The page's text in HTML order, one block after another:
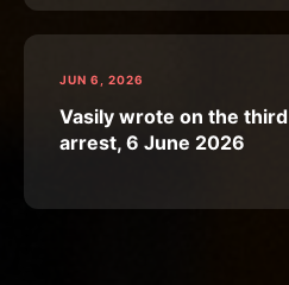
JUN 6, 2026
Vasily wrote on the
arrest, 6 June 2026